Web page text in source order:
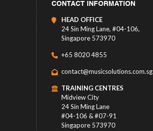
CONTACT INFORMATION
HEAD OFFICE
24 Sin Ming Lane, #04-106,
Singapore 573970
+65 8020 4855
contact@musicsolutions.com.sg
TRAINING CENTRES
Midview City
24 Sin Ming Lane
#04-106 & #07-91
Singapore 573970